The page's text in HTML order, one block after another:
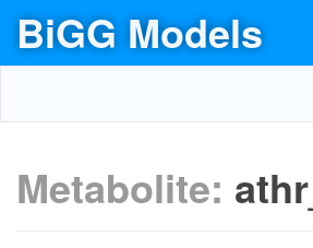
BiGG Models
Metabolite: